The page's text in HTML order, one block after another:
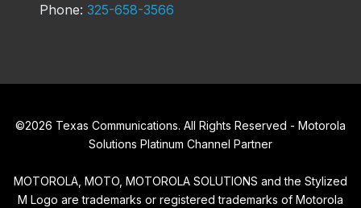
Phone:325-658-3566
©2026 Texas Communications. All Rights Reserved - Motorola
Solutions Platinum Channel Partner
MOTOROLA, MOTO, MOTOROLA SOLUTIONS and the Stylized
M Logo are trademarks or registered trademarks of Motorola